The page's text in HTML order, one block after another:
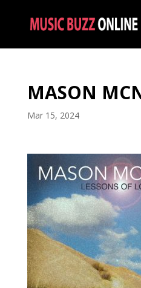
MASON
Mar 15, 2024